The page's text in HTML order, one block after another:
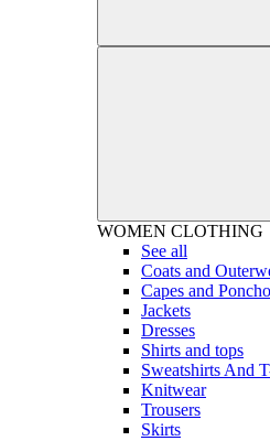
WOMEN CLOTHING
See all
Coats and
Capes and
Jackets
Dresses
Shirts and tops
Sweatshirts And
Knitwear
Trousers
Skirts